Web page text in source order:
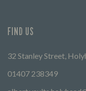
FIND US
32 Stanley Street,
01407 238349